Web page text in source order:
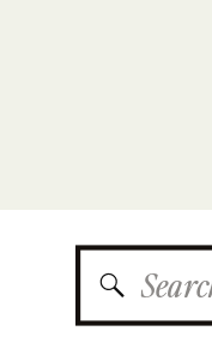
Search
for: